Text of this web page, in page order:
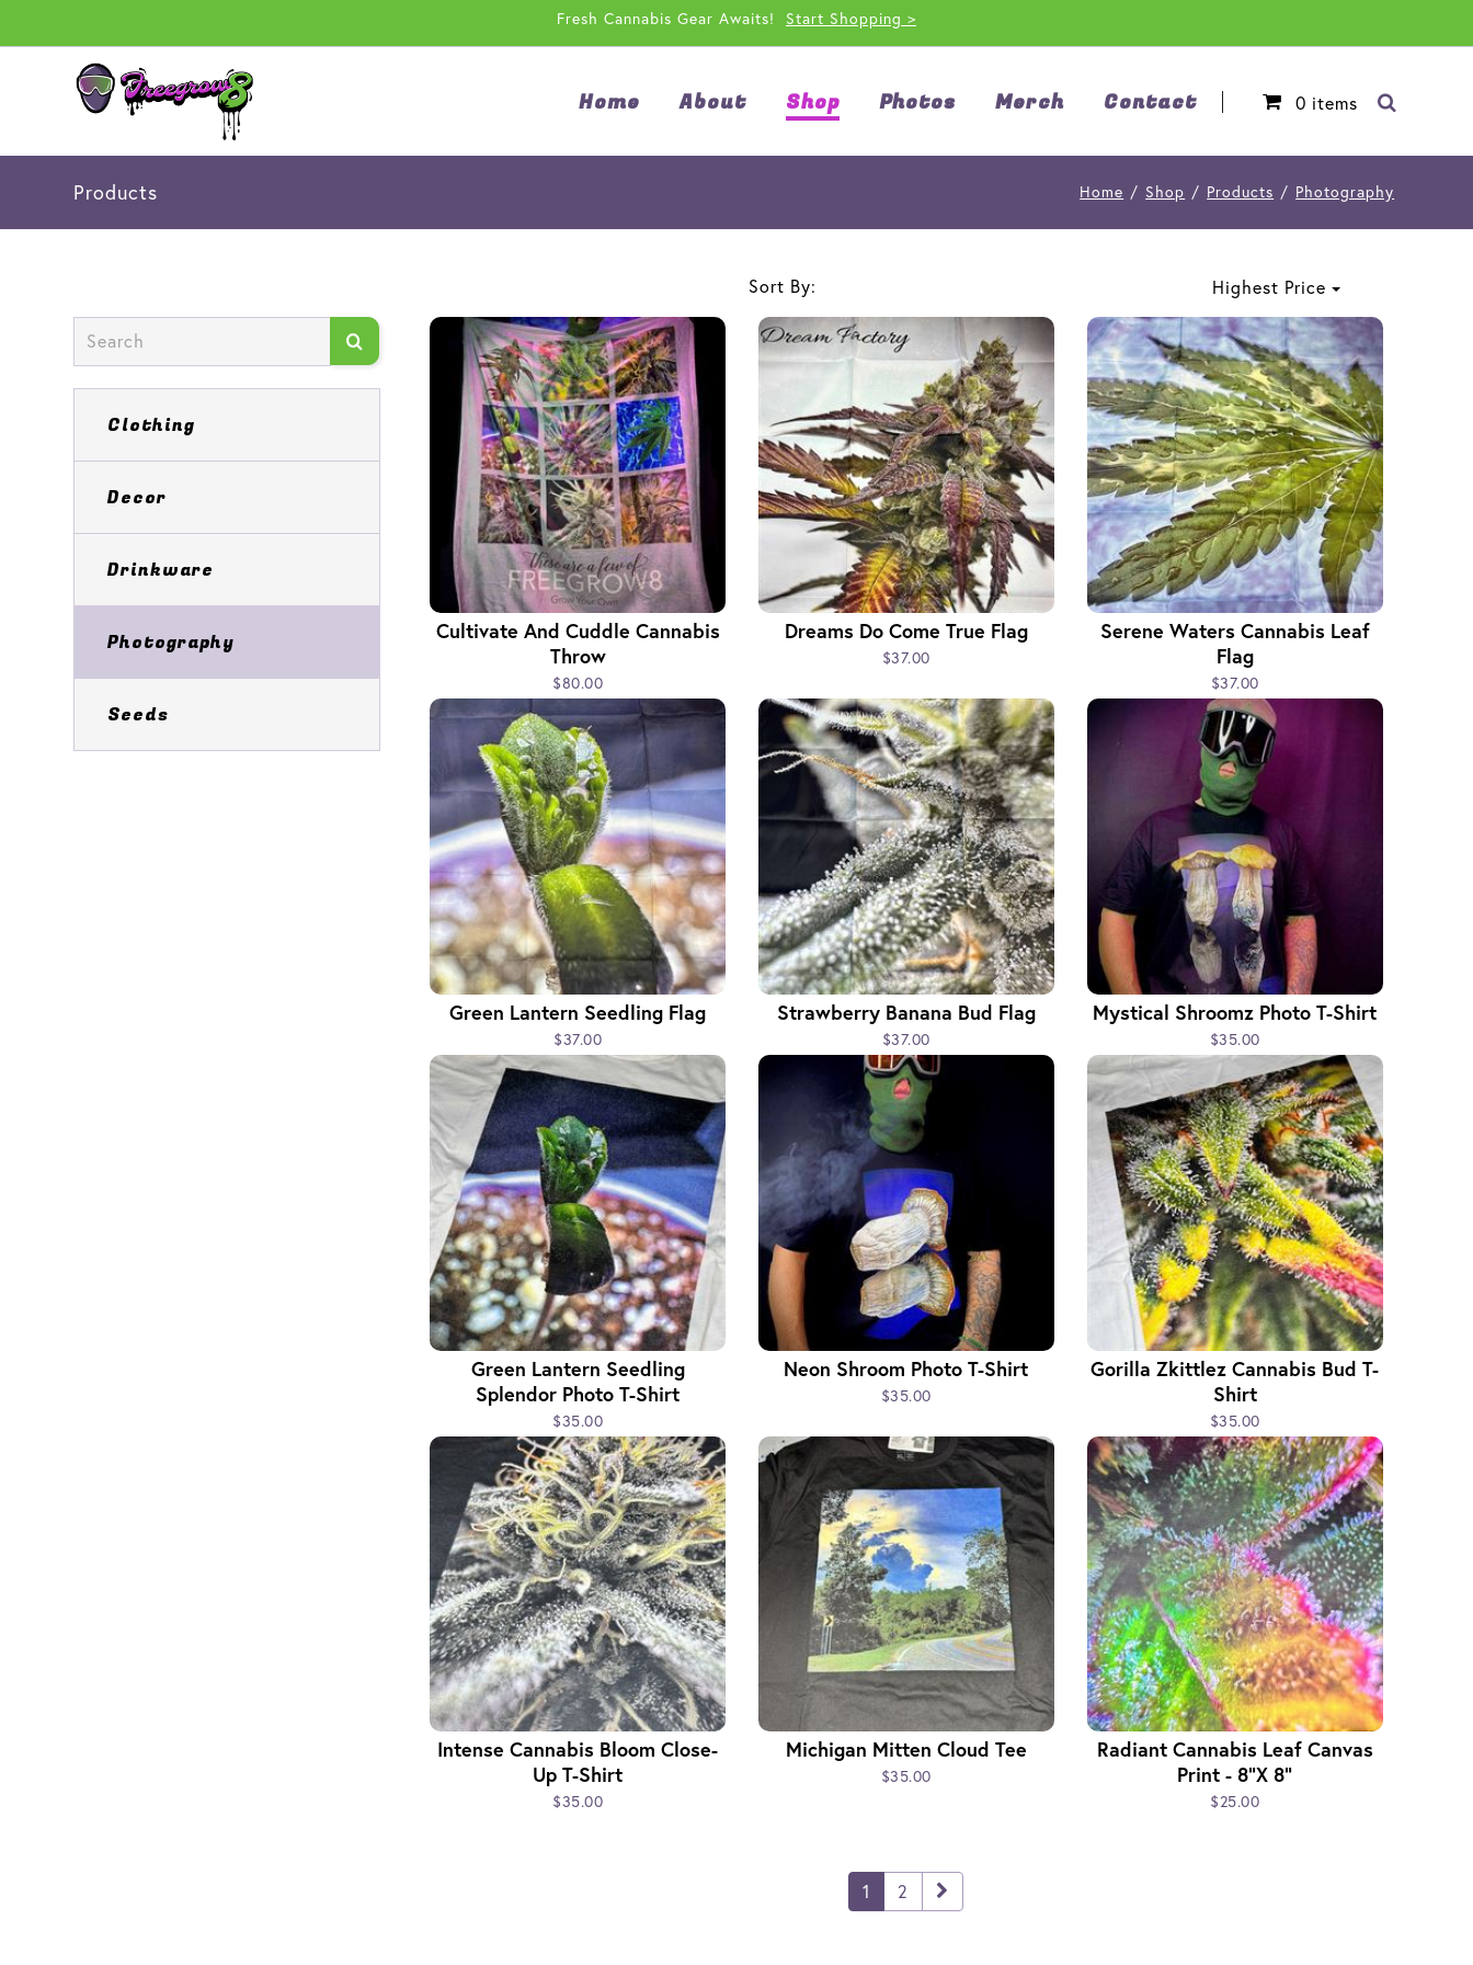
Fresh Cannabis Gear Awaits! Start Shopping >
Home About Shop Photos Merch Contact 0 items
Products Home / Shop / Products / Photography
Clothing
Decor
Drinkware
Photography
Seeds
Sort By: Highest Price
Cultivate And Cuddle Cannabis
Throw
$80.00
Dreams Do Come True Flag
$37.00
Serene Waters Cannabis Leaf
Flag
$37.00
Green Lantern Seedling Flag
$37.00
Strawberry Banana Bud Flag
$37.00
Mystical Shroomz Photo T-Shirt
$35.00
Green Lantern Seedling
Splendor Photo T-Shirt
$35.00
Neon Shroom Photo T-Shirt
$35.00
Gorilla Zkittlez Cannabis Bud T-
Shirt
$35.00
Intense Cannabis Bloom Close-
Up T-Shirt
$35.00
Michigan Mitten Cloud Tee
$35.00
Radiant Cannabis Leaf Canvas
Print - 8"x 8"
$25.00
1 2